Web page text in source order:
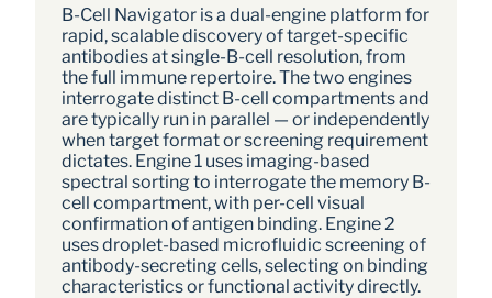
B-Cell Navigator is a dual-engine platform for
rapid, scalable discovery of target-specific
antibodies at single-B-cell resolution, from
the full immune repertoire. The two engines
interrogate distinct B-cell compartments and
are typically run in parallel — or independently
when target format or screening requirement
dictates. Engine 1 uses imaging-based
spectral sorting to interrogate the memory B-
cell compartment, with per-cell visual
confirmation of antigen binding. Engine 2
uses droplet-based microfluidic screening of
antibody-secreting cells, selecting on binding
characteristics or functional activity directly.